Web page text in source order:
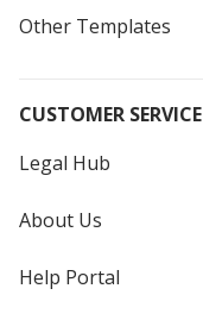
Other Templates
CUSTOMER SERVICE
Legal Hub
About Us
Help Portal